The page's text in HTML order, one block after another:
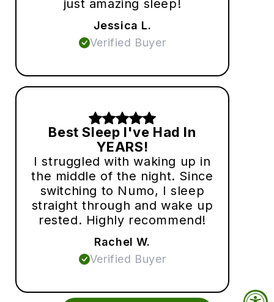
just amazing sleep!
Jessica L.
Verified Buyer
Best Sleep I've Had In
YEARS!
I struggled with waking up in
the middle of the night. Since
switching to Numo, I sleep
straight through and wake up
rested. Highly recommend!
Rachel W.
Verified Buyer